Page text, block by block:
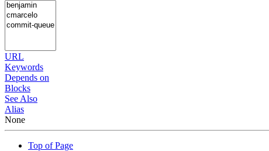
URL
Keywords
Depends on
Blocks
See Also
Alias
None
Top of Page